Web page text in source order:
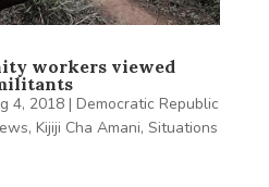
workers viewed
4, 2018| Democratic Republic
, Kijiji Cha Amani, Situations